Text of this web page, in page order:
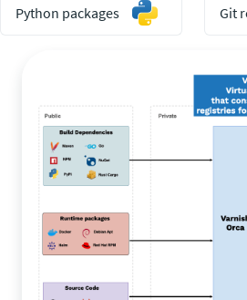
Python packages Git